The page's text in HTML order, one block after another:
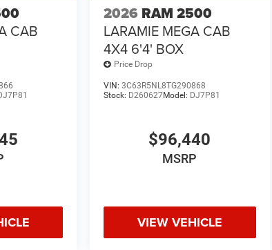
CAB
2026 RAM 2500
LARAMIE MEGA CAB
4X4 6'4' BOX
Price Drop
VIN:3C63R5NL8TG290868
Stock: D260627Model: DJ7P81
$96,440
MSRP
VIEW VEHICLE